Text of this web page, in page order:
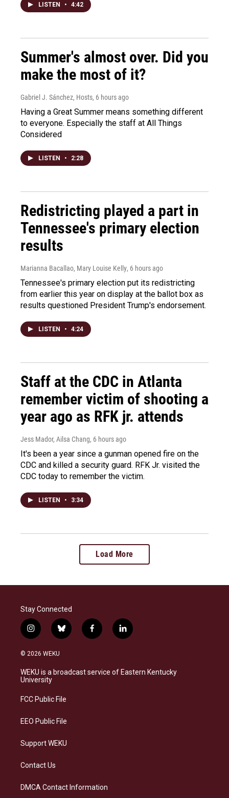
LISTEN • 4:42
Summer's almost over. Did you
make the most of it?
Gabriel J. Sánchez, Hosts, 6 hours ago
Having a Great Summer means something different
to everyone. Especially the staff at All Things
Considered
LISTEN • 2:28
Redistricting played a part in
Tennessee's primary election
results
Marianna Bacallao, Mary Louise Kelly, 6 hours ago
Tennessee's primary election put its redistricting
from earlier this year on display at the ballot box as
results questioned President Trump's endorsement.
LISTEN • 4:24
Staff at the CDC in Atlanta
remember victim of shooting a
year ago as RFK jr. attends
Jess Mador, Ailsa Chang, 6 hours ago
It's been a year since a gunman opened fire on the
CDC and killed a security guard. RFK Jr. visited the
CDC today to remember the victim.
LISTEN • 3:34
Load More
Stay Connected
i
n
s
a
g
a
b
l
s
k
f
a
b
o
l
i
e
d
© 2026 WEKU
WEKU is a broadcast service of Eastern Kentucky
University
FCC Public File
EEO Public File
Support WEKU
Contact Us
DMCA Contact Information